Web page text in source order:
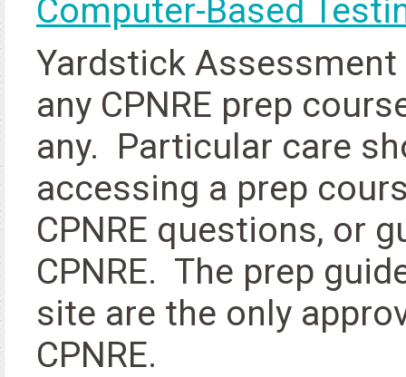
Computer-Based
Yardstick
any CPNRE prep
any. Particular care
accessing a prep
CPNRE questions, or
CPNRE. The prep
site are the only
CPNRE.